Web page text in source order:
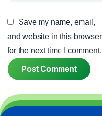
Save my name, email,
and website in this browser
for the next time I comment.